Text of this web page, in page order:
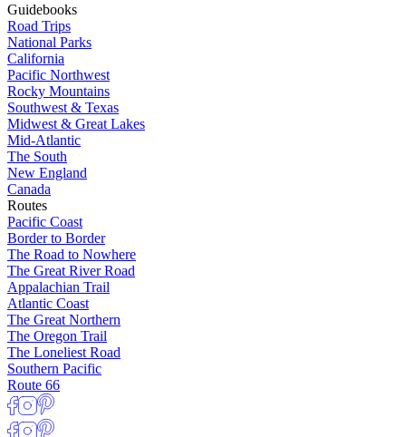
Guidebooks
Road Trips
National Parks
California
Pacific Northwest
Rocky Mountains
Southwest & Texas
Midwest & Great Lakes
Mid-Atlantic
The South
New England
Canada
Routes
Pacific Coast
Border to Border
The Road to Nowhere
The Great River Road
Appalachian Trail
Atlantic Coast
The Great Northern
The Oregon Trail
The Loneliest Road
Southern Pacific
Route 66